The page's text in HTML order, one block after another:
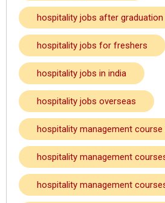
hospitality jobs after graduation
hospitality jobs for freshers
hospitality jobs in india
hospitality jobs overseas
hospitality management
hospitality management
hospitality management